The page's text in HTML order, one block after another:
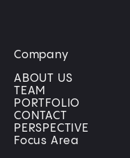
Company
ABOUT US
TEAM
PORTFOLIO
CONTACT
PERSPECTIVE
Focus Area